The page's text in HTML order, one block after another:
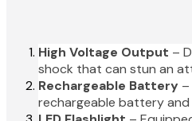
High Voltage Output –
shock that can stun an
Rechargeable Battery
rechargeable battery and